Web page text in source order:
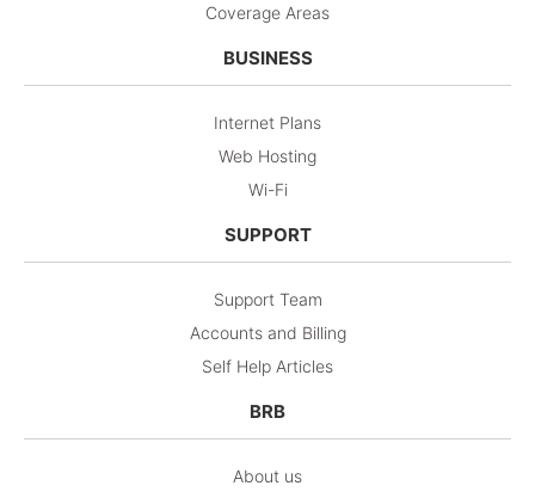
Coverage Areas
BUSINESS
Internet Plans
Web Hosting
Wi-Fi
SUPPORT
Support Team
Accounts and Billing
Self Help Articles
BRB
About us